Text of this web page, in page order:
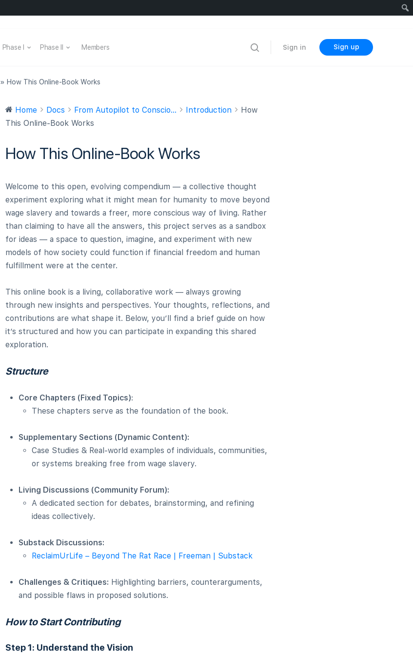
Phase I Phase II Members Sign in Sign up
» How This Online-Book Works
Home Docs From Autopilot to Conscio... Introduction
How
This Online-Book Works
How This Online-Book Works
Welcome to this open, evolving compendium — a collective thought
experiment exploring what it might mean for humanity to move beyond
wage slavery and towards a freer, more conscious way of living. Rather
than claiming to have all the answers, this project serves as a sandbox
for ideas — a space to question, imagine, and experiment with new
models of how society could function if financial freedom and human
fulfillment were at the center.
This online book is a living, collaborative work — always growing
through new insights and perspectives. Your thoughts, reflections, and
contributions are what shape it. Below, you’ll find a brief guide on how
it’s structured and how you can participate in expanding this shared
exploration.
Structure
Core Chapters (Fixed Topics):
These chapters serve as the foundation of the book.
Supplementary Sections (Dynamic Content):
Case Studies & Real-world examples of individuals, communities,
or systems breaking free from wage slavery.
Living Discussions (Community Forum):
A dedicated section for debates, brainstorming, and refining
ideas collectively.
Substack Discussions:
ReclaimUrLife – Beyond The Rat Race | Freeman | Substack
Challenges & Critiques: Highlighting barriers, counterarguments,
and possible flaws in proposed solutions.
How to Start Contributing
Step 1: Understand the Vision